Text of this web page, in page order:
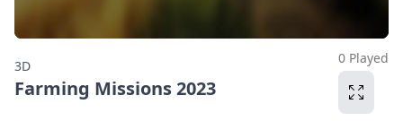
3D
Farming Missions 2023
0 Played